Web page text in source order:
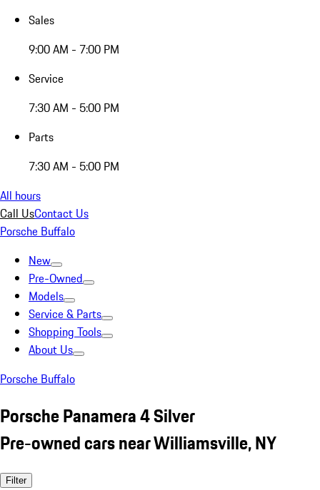
Sales
9:00 AM - 7:00 PM
Service
7:30 AM - 5:00 PM
Parts
7:30 AM - 5:00 PM
All hours
Call UsContact Us
Porsche Buffalo
New
Pre-Owned
Models
Service & Parts
Shopping Tools
About Us
Porsche Buffalo
Porsche Panamera 4 Silver
Pre-owned cars near Williamsville, NY
Filter